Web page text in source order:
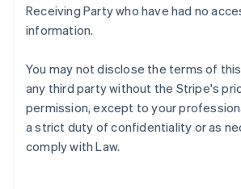
Receiving Party who have had no
information.
You may not disclose the terms of
any third party without the Stripe's
permission, except to your
a strict duty of confidentiality or as
comply with Law.